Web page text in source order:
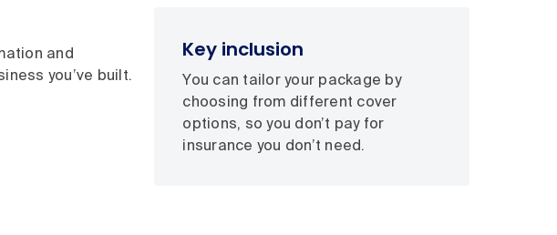
and
you’ve built.
Key inclusion
You can tailor your package by
choosing from different cover
options, so you don’t pay for
insurance you don’t need.